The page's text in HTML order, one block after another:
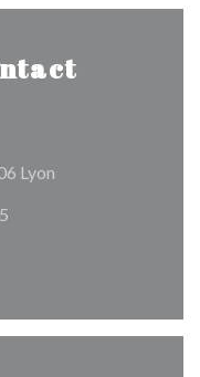
Lyon((opens in a new
((opens in a new
((opens in a